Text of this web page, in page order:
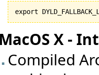
export
MacOS X -
Compiled